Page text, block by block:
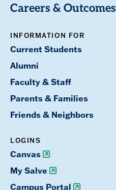
Careers & Outcomes
INFORMATION FOR
Current Students
Alumni
Faculty & Staff
Parents & Families
Friends & Neighbors
LOGINS
Canvas
My Salve
Campus Portal